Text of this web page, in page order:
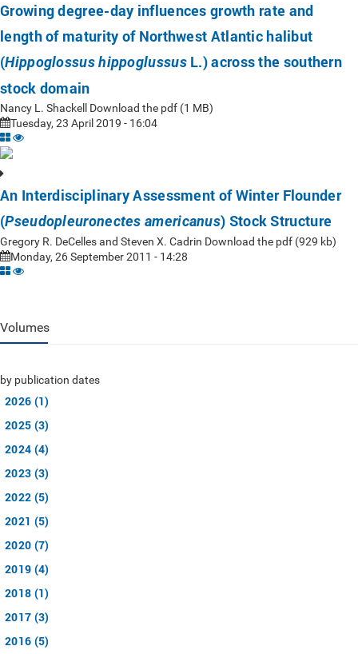
Growing degree-day influences growth rate and
length of maturity of Northwest Atlantic halibut
(Hippoglossus hippoglussusL.) across the southern
stock domain
Nancy L. Shackell Download the pdf (1 MB)
Tuesday, 23 April 2019 - 16:04
An Interdisciplinary Assessment of Winter Flounder
(Pseudopleuronectes americanus) Stock Structure
Gregory R. DeCelles and Steven X. Cadrin Download the pdf (929 kb)
Monday, 26 September 2011 - 14:28
Volumes
by publication dates
2026 (1)
2025 (3)
2024 (4)
2023 (3)
2022 (5)
2021 (5)
2020 (7)
2019 (4)
2018 (1)
2017 (3)
2016 (5)